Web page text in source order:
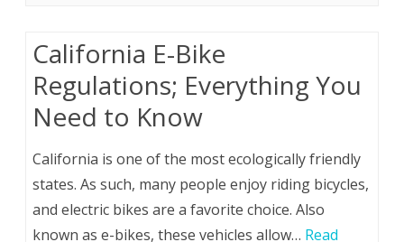
California E-Bike
Regulations; Everything You
Need to Know
California is one of the most ecologically friendly
states. As such, many people enjoy riding bicycles,
and electric bikes are a favorite choice. Also
known as e-bikes, these vehicles allow… Read